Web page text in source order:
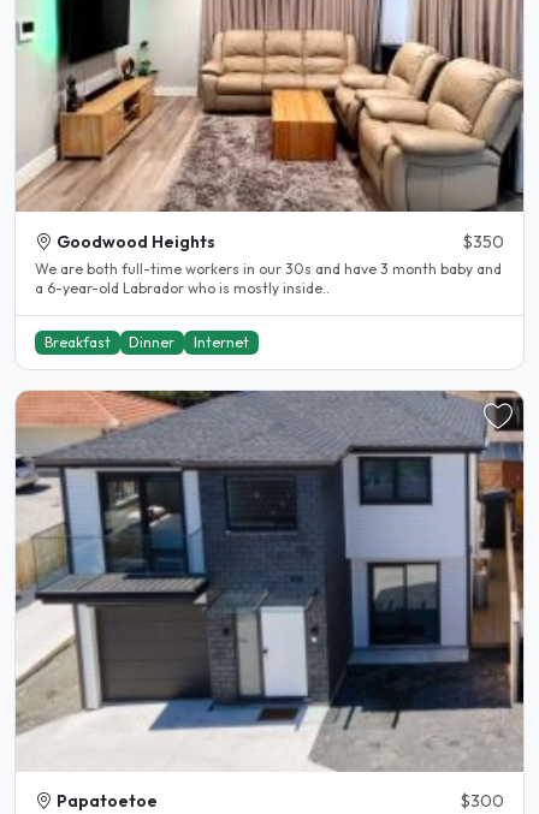
Goodwood Heights $350
We are both full-time workers in our 30s and have 3 month baby and
a 6-year-old Labrador who is mostly inside..
Breakfast Dinner Internet
Papatoetoe $300